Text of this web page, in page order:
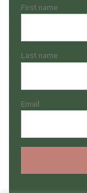
First name
Last name
Email